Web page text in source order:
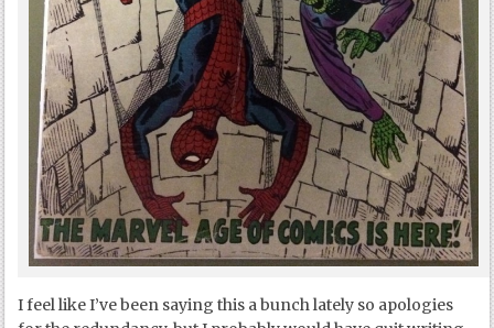
I feel like I’ve been saying this a bunch lately so apologies